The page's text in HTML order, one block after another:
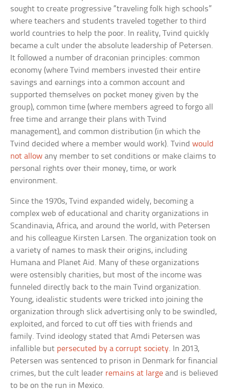
sought to create progressive “traveling folk high schools”
where teachers and students traveled together to third
world countries to help the poor. In reality, Tvind quickly
became a cult under the absolute leadership of Petersen.
It followed a number of draconian principles: common
economy (where Tvind members invested their entire
savings and earnings into a common account and
supported themselves on pocket money given by the
group), common time (where members agreed to forgo all
free time and arrange their plans with Tvind
management), and common distribution (in which the
Tvind decided where a member would work). Tvindwould
not allow any member to set conditions or make claims to
personal rights over their money, time, or work
environment.
Since the 1970s, Tvind expanded widely, becoming a
complex web of educational and charity organizations in
Scandinavia, Africa, and around the world, with Petersen
and his colleague Kirsten Larsen. The organization took on
a variety of names to mask their origins, including
Humana and Planet Aid. Many of these organizations
were ostensibly charities, but most of the income was
funneled directly back to the main Tvind organization.
Young, idealistic students were tricked into joining the
organization through slick advertising only to be swindled,
exploited, and forced to cut off ties with friends and
family. Tvind ideology stated that Amdi Petersen was
infallible but persecuted by a corrupt society. In 2013,
Petersen was sentenced to prison in Denmark for financial
crimes, but the cult leader remains at large and is believed
to be on the run in Mexico.